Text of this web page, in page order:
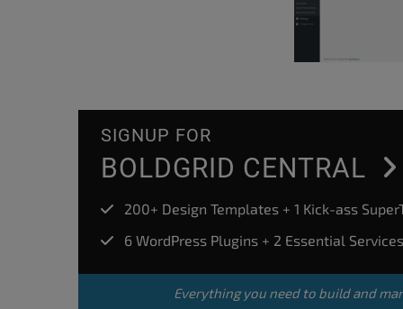
SIGNUP FOR
BOLDGRID CENTRAL
200+ Design Templates + 1 Kick-ass
6 WordPress Plugins + 2 Essential Services
Everything you need to build and